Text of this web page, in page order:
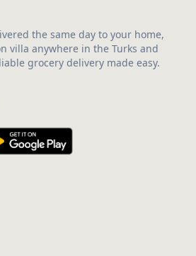
the same day to your home,
villa anywhere in the Turks and
grocery delivery made easy.